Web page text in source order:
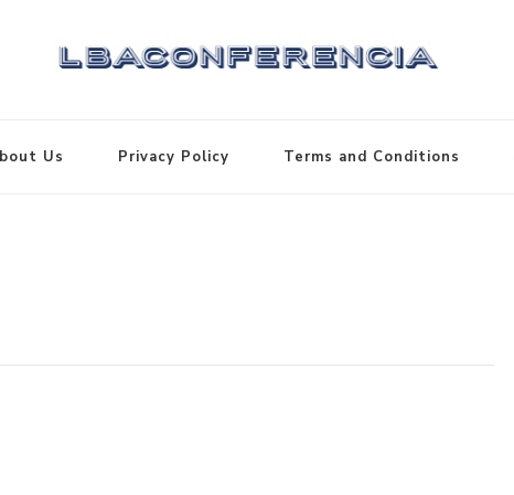
Us Privacy Policy Terms and Conditions